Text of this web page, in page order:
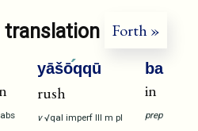
Forth »
translation
abs
yāšōqqū
rush
v √qal imperf III m pl
ba
in
prep